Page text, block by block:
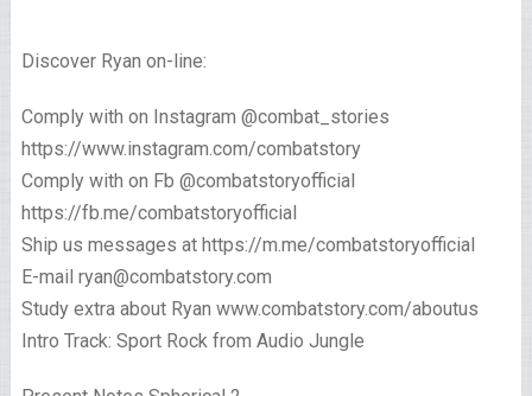
Discover Ryan on-line:
Comply with on Instagram @combat_stories
https://www.instagram.com/combatstory
Comply with on Fb @combatstoryofficial
https://fb.me/combatstoryofficial
Ship us messages at https://m.me/combatstoryofficial
E-mail ryan@combatstory.com
Study extra about Ryan www.combatstory.com/aboutus
Intro Track: Sport Rock from Audio Jungle